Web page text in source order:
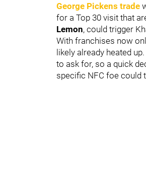
George Pickens trade
for a Top 30 visit that
Lemon, could trigger
With franchises now
likely already heated
to ask for, so a quick
specific NFC foe could